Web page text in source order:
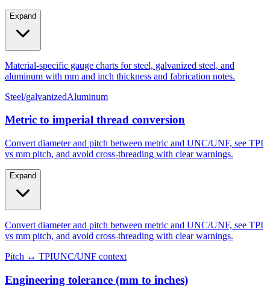
Expand
Material-specific gauge charts for steel, galvanized steel, and
aluminum with mm and inch thickness and fabrication notes.
Steel/galvanizedAluminum
Metric to imperial thread conversion
Convert diameter and pitch between metric and UNC/UNF, see TPI
vs mm pitch, and avoid cross-threading with clear warnings.
Expand
Convert diameter and pitch between metric and UNC/UNF, see TPI
vs mm pitch, and avoid cross-threading with clear warnings.
Pitch ↔ TPIUNC/UNF context
Engineering tolerance (mm to inches)